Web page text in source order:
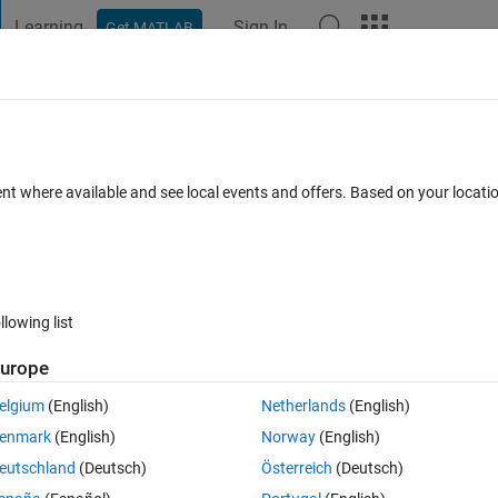
Learning Get MATLAB Sign In
compiler error Linux CentOS 7.3
28 Nov 2022
Open in MATLAB Online
where available and see local events and offers. Based on your
list
(English)
(English)
(Deutsch)
Netherlands(English)
Norway(English)
Österreich (Deutsch)